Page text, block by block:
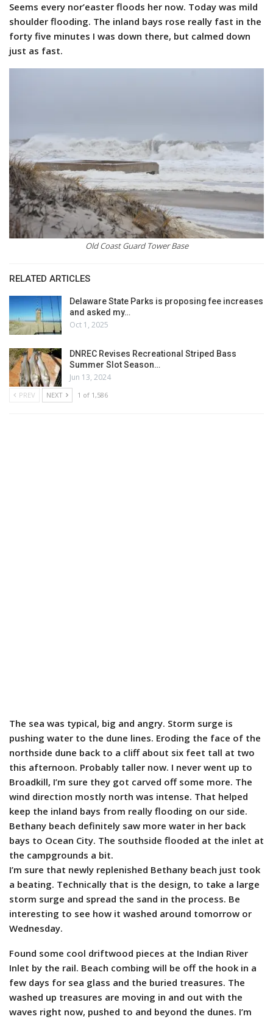
Seems every nor’easter floods her now. Today was mild
shoulder flooding. The inland bays rose really fast in the
forty five minutes I was down there, but calmed down
just as fast.
Old Coast Guard Tower Base
RELATED ARTICLES
Delaware State Parks is proposing fee increases
and asked my…
Oct 1, 2025
DNREC Revises Recreational Striped Bass
Summer Slot Season…
Jun 13, 2024
PREV NEXT 1 of 1,586
The sea was typical, big and angry. Storm surge is
pushing water to the dune lines. Eroding the face of the
northside dune back to a cliff about six feet tall at two
this afternoon. Probably taller now. I never went up to
Broadkill, I’m sure they got carved off some more. The
wind direction mostly north was intense. That helped
keep the inland bays from really flooding on our side.
Bethany beach definitely saw more water in her back
bays to Ocean City. The southside flooded at the inlet at
the campgrounds a bit.
I’m sure that newly replenished Bethany beach just took
a beating. Technically that is the design, to take a large
storm surge and spread the sand in the process. Be
interesting to see how it washed around tomorrow or
Wednesday.
Found some cool driftwood pieces at the Indian River
Inlet by the rail. Beach combing will be off the hook in a
few days for sea glass and the buried treasures. The
washed up treasures are moving in and out with the
waves right now, pushed to and beyond the dunes. I’m